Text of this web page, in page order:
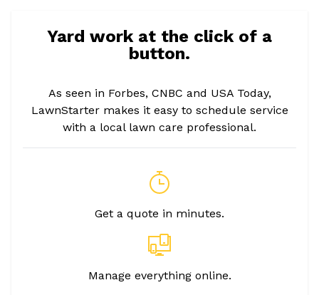
Yard work at the click of a
button.
As seen in Forbes, CNBC and USA Today,
LawnStarter makes it easy to schedule service
with a local lawn care professional.
Get a quote in minutes.
Manage everything online.